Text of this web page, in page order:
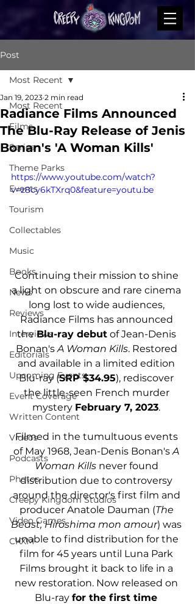
Post
Most Recent
Films
Series
Theme Parks
Events
Tourism
Collectables
Music
Books
News
Reviews
Interviews
Editorials
Upcoming Events
Event Coverage
Written Content
Videos
Podcasts
Photos
Creepy Kingdom Studios
Video Games
CKXM
Most Recent
Radiance Films Announced
The Blu-Ray Release of Jenis
Bonan's 'A Woman Kills'
Jan 19, 2023 2 min read
https://www.youtube.com/watch?
v=z8cy6kTXrq0&feature=youtu.be
Continuing their mission to shine
a light on obscure and rare cinema
long lost to wide audiences,
Radiance Films has announced
the Blu-ray debut of Jean-Denis
Bonan's A Woman Kills. Restored
and available in a limited edition
Blu-ray (SRP $34.95), rediscover
the little-seen French murder
mystery February 7, 2023.
Filmed in the tumultuous events
of May 1968, Jean-Denis Bonan's A
Woman Kills never found
distribution due to controversy
around the director's first film and
producer Anatole Dauman (The
Beast, Hiroshima mon amour) was
unable to find distribution for the
film for 45 years until Luna Park
Films brought it back to life in a
new restoration. Now released on
Blu-ray for the first time